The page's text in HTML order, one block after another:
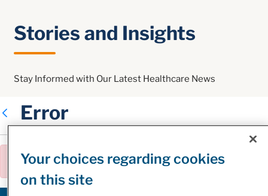
Stories and Insights
Stay Informed with Our Latest Healthcare News
Back
Error
Error: The asset could not be found.
Your choices regarding cookies
on this site